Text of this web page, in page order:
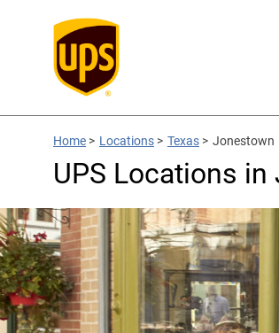
Home > Locations > Texas > Jonestown
UPS Locations in